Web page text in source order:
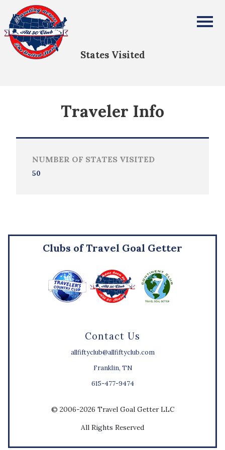
All Fifty States Club
States Visited
Traveler Info
NUMBER OF STATES VISITED
50
Contact Us
allfiftyclub@allfiftyclub.com
Franklin, TN
615-477-9474
Clubs of Travel Goal Getter
© 2006-2026 Travel Goal Getter LLC
All Rights Reserved